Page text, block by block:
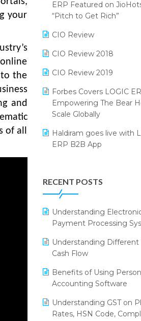
your
the
and
of all
Reporting Software
Restaurant Software
Retail Software
SaaS Software
Salon & Spa Software
Supermarket Software
Supply Chain
Textile Software
WMS Software
2024
SIGA Fair 2024
CMAI 2024
Bengaluru Retail Summit
(RAI)
Phygital Retail
India Fashion Forum
PRAKARAM
LOGIC Cricket Match
Retail Leadership
IFF Event 2016 Mumbai
ERP Featured on
“Pitch to Get Rich”
CIO Review
CIO Review 2018
CIO Review 2019
Forbes Covers LOGIC
Empowering The Bear
Scale Globally
Haldiram goes live with
ERP B2B App
eCommerce Operations
ERP System
Portico Selects Logic
LOGIC ERP 2.0 Makes Its
(IFF) 2026
RECENT POSTS
Understanding
Payment Processing
Understanding Different
Cash Flow
Benefits of Using
Accounting Software
Understanding GST on
Rates, HSN Code,